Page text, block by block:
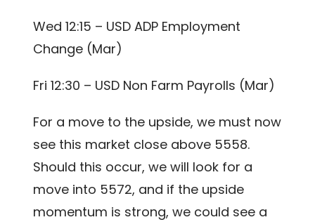
Wed 12:15 – USD ADP Employment
Change (Mar)
Fri 12:30 – USD Non Farm Payrolls (Mar)
For a move to the upside, we must now
see this market close above 5558.
Should this occur, we will look for a
move into 5572, and if the upside
momentum is strong, we could see a